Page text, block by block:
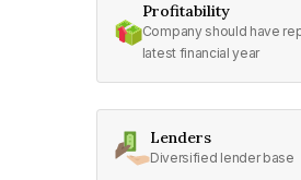
Profitability
Company should have
latest financial year
Lenders
Diversified lender base